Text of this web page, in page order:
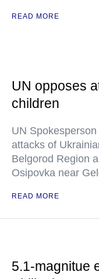
READ MORE
UN opposes
children
UN
attacks of
Belgorod Region
Osipovka near
READ MORE
5.1-magnitue